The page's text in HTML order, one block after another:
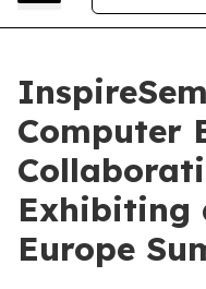
Computer
Exhibiting
Europe